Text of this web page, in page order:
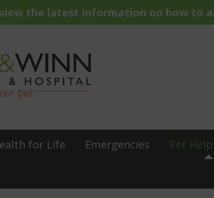
the latest information on how to
for Life Emergencies Pet